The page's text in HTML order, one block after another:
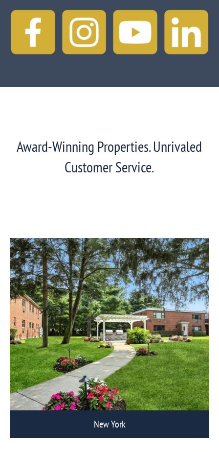
Award-Winning Properties. Unrivaled
Customer Service.
Eagle
Rock
Communities
New York